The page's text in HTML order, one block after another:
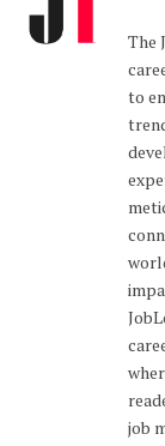
The
to
job